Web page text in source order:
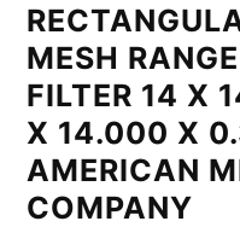
MESH
FILTER 14 X
X 14.000 X
AMERICAN
COMPANY